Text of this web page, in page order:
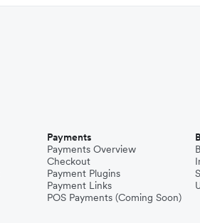
Payments
Payments Overview
Checkout
Payment Plugins
Payment Links
POS Payments (Coming Soon)